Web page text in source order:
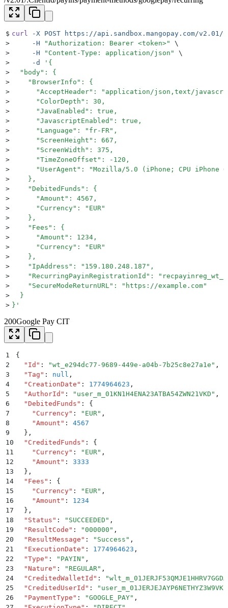
$ curl -X POST https://api.sandbox.mangopay.com/
>
     -H
"Authorization: Bearer <token>"
\
>
     -H
" Content-Type: application/json "
\
>
     -d
' {
>
  "body": {
>
    "BrowserInfo": {
>
"AcceptHeader": "application/json,text/
>
      "ColorDepth": 30,
>
      "JavaEnabled": true,
>
      "JavascriptEnabled": true,
>
      "Language": "fr-FR",
>
      "ScreenHeight": 667,
>
      "ScreenWidth": 375,
>
      "TimeZoneOffset": -120,
>
"UserAgent": "Mozilla/5.0 (iPhone; CPU iPhone
>
    },
>
    "DebitedFunds": {
>
      "Amount": 4567,
>
      "Currency": "EUR"
>
    },
>
    "Fees": {
>
      "Amount": 1234,
>
      "Currency": "EUR"
>
    },
>
    "IpAddress": "159.180.248.187",
>
"RecurringPayinRegistrationId":
>
    "SecureModeReturnURL": "https://example.com"
>
  }
> } '
200Google Pay CIT
1
{
2
  "
Id " : "wt_e294dc77-9689-449e-a04b-7b25c8e27a1e " ,
3
  "
Tag " : null ,
4
  "
CreationDate " : 1774964623 ,
5
  "
AuthorId " : " user_m_01KN1H4ENA23ATBA54ZWN21VKD " ,
6
  "
DebitedFunds " :
{
7
    "
Currency" : " EUR" ,
8
    "
Amount " :
4567
9
  }
,
10
  "
CreditedFunds " :
{
11
    "
Currency" : " EUR" ,
12
    "
Amount " :
3333
13
  }
,
14
  "
Fees " :
{
15
    "
Currency" : " EUR" ,
16
    "
Amount " :
1234
17
  }
,
18
  "
Status " : " SUCCEEDED " ,
19
  "
ResultCode " : "000000 " ,
20
  "
ResultMessage " : " Success " ,
21
  "
ExecutionDate " : 1774964623 ,
22
  "
Type " : " PAYIN " ,
23
  "
Nature " : " REGULAR" ,
24
  "
CreditedWalletId " : "
25
  "
CreditedUserId " : "
26
  "
PaymentType " : "GOOGLE_PAY" ,